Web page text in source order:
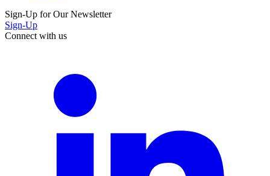
Sign-Up for Our Newsletter
Sign-Up
Connect with us